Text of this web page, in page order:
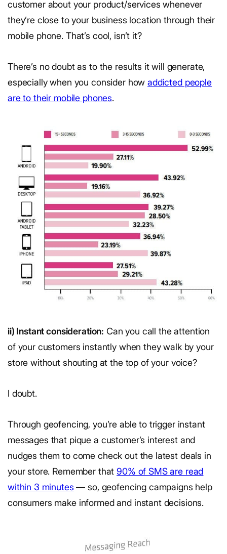
customer about your product/services whenever
they’re close to your business location through their
mobile phone. That’s cool, isn’t it?
There’s no doubt as to the results it will generate,
especially when you consider howaddicted people
are to their mobile phones.
ii) Instant consideration: Can you call the attention
of your customers instantly when they walk by your
store without shouting at the top of your voice?
I doubt.
Through geofencing, you’re able to trigger instant
messages that pique a customer’s interest and
nudges them to come check out the latest deals in
your store. Remember that 90% of SMS are read
within 3 minutes — so, geofencing campaigns help
consumers make informed and instant decisions.